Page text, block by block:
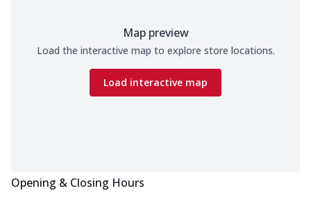
Map preview
Load the interactive map to explore store locations.
Load interactive map
Opening & Closing Hours